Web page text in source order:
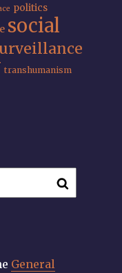
politics
social
transhumanism
General